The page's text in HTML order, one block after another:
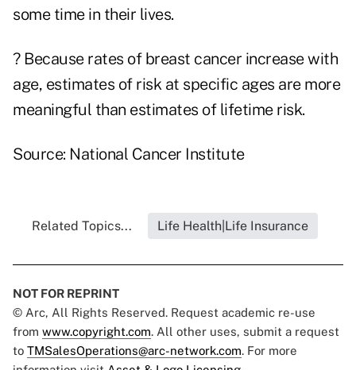
some time in their lives.
? Because rates of breast cancer increase with
age, estimates of risk at specific ages are more
meaningful than estimates of lifetime risk.
Source: National Cancer Institute
Related Topics... Life Health|Life Insurance
NOT FOR REPRINT
© Arc, All Rights Reserved. Request academic re-use
from www.copyright.com. All other uses, submit a request
to TMSalesOperations@arc-network.com. For more